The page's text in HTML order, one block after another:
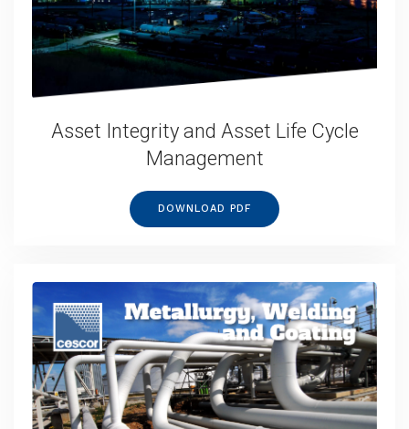
Asset Integrity and Asset Life Cycle
Management
DOWNLOAD PDF